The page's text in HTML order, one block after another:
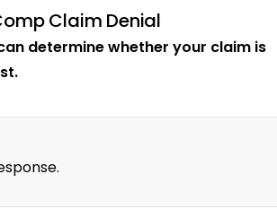
Claim Denial
determine whether your claim is